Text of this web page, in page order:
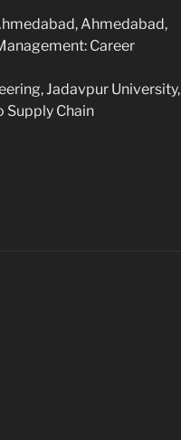
Ahmedabad,
Career
Jadavpur University,
Supply Chain